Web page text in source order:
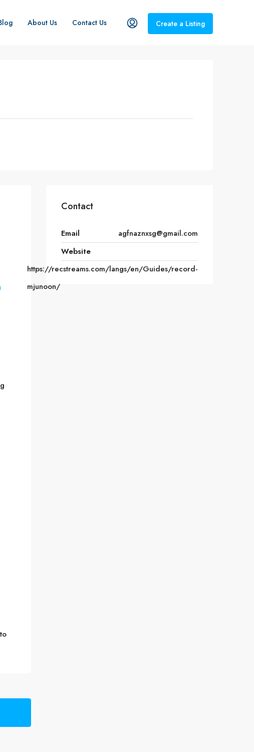
About Us Contact Us Create a Listing
Contact
Email
agfnaznxsg@gmail.com
Website
https://recstreams.com/langs/en/Guides/record-
mjunoon/